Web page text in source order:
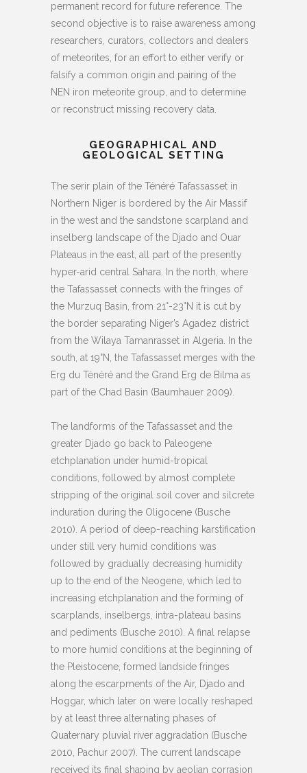
permanent record for future reference. The
second objective is to raise awareness among
researchers, curators, collectors and dealers
of meteorites, for an effort to either verify or
falsify a common origin and pairing of the
NEN iron meteorite group, and to determine
or reconstruct missing recovery data.
GEOGRAPHICAL AND
GEOLOGICAL SETTING
The serir plain of the Ténéré Tafassasset in
Northern Niger is bordered by the Air Massif
in the west and the sandstone scarpland and
inselberg landscape of the Djado and Ouar
Plateaus in the east, all part of the presently
hyper-arid central Sahara. In the north, where
the Tafassasset connects with the fringes of
the Murzuq Basin, from 21°-23°N it is cut by
the border separating Niger’s Agadez district
from the Wilaya Tamanrasset in Algeria. In the
south, at 19°N, the Tafassasset merges with the
Erg du Ténéré and the Grand Erg de Bilma as
part of the Chad Basin (Baumhauer 2009).
The landforms of the Tafassasset and the
greater Djado go back to Paleogene
etchplanation under humid-tropical
conditions, followed by almost complete
stripping of the original soil cover and silcrete
induration during the Oligocene (Busche
2010). A period of deep-reaching karstification
under still very humid conditions was
followed by gradually decreasing humidity
up to the end of the Neogene, which led to
increasing etchplanation and the forming of
scarplands, inselbergs, intra-plateau basins
and pediments (Busche 2010). A final relapse
to more humid conditions at the beginning of
the Pleistocene, formed landside fringes
along the escarpments of the Air, Djado and
Hoggar, which later on were locally reshaped
by at least three alternating phases of
Quaternary pluvial river aggradation (Busche
2010, Pachur 2007). The current landscape
received its final shaping by aeolian corrasion